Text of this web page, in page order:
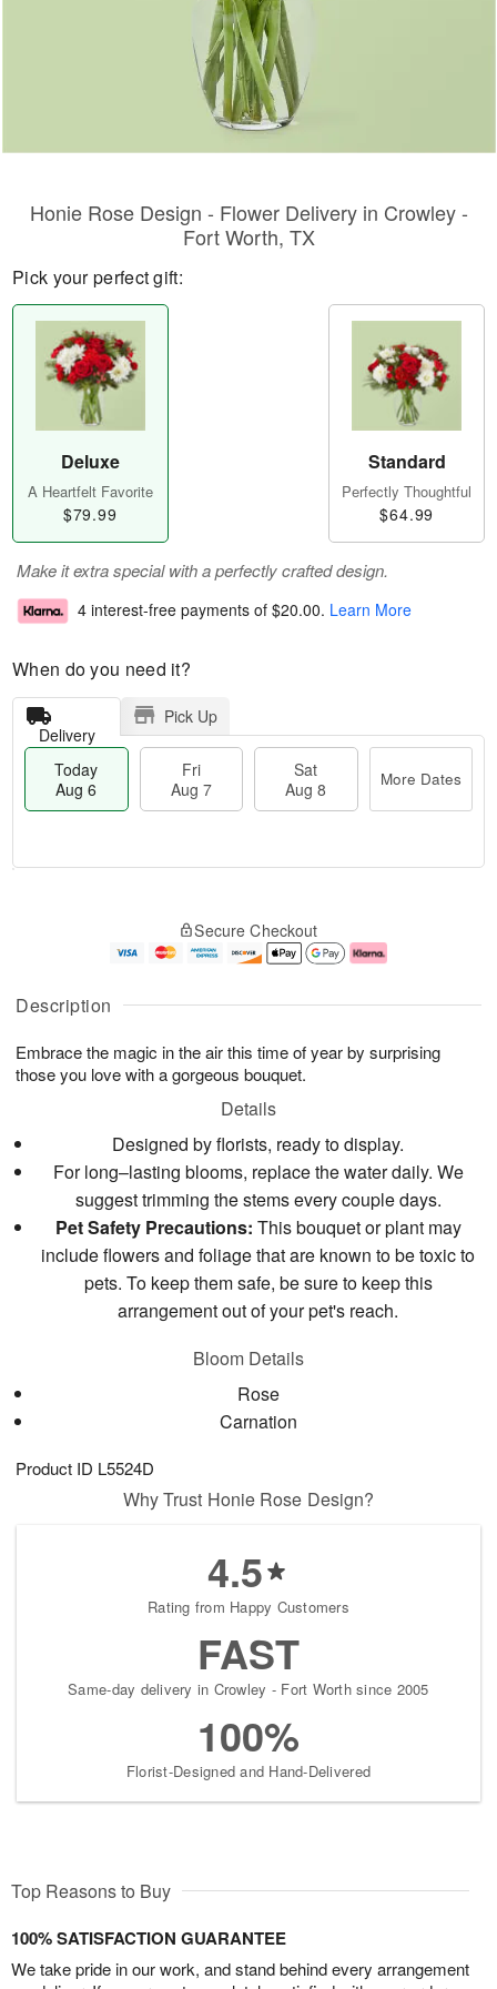
Description
Embrace the magic in the air this time of year by surprising
those you love with a gorgeous bouquet.
Details
Designed by florists, ready to display.
For long–lasting blooms, replace the water daily. We
suggest trimming the stems every couple days.
Pet Safety Precautions: This bouquet or plant may
include flowers and foliage that are known to be toxic to
pets. To keep them safe, be sure to keep this
arrangement out of your pet's reach.
Bloom Details
Rose
Carnation
Product ID L5524D
Honie Rose Design - Flower Delivery in Crowley -
Fort Worth, TX
Pick your perfect gift:
Deluxe
A Heartfelt Favorite
$79.99
Standard
Perfectly Thoughtful
$64.99
Make it extra special with a perfectly crafted design.
4 interest-free payments of $20.00. Learn More
When do you need it?
Delivery
Pick Up
Today
Aug 6
Fri
Aug 7
Sat
Aug 8
More Dates
u
6
g
g
e
s
Secure Checkout
Why Trust Honie Rose Design?
4.5
Rating from Happy Customers
FAST
Same-day delivery in Crowley - Fort Worth since 2005
100%
Florist-Designed and Hand-Delivered
Top Reasons to Buy
100% SATISFACTION GUARANTEE
We take pride in our work, and stand behind every arrangement